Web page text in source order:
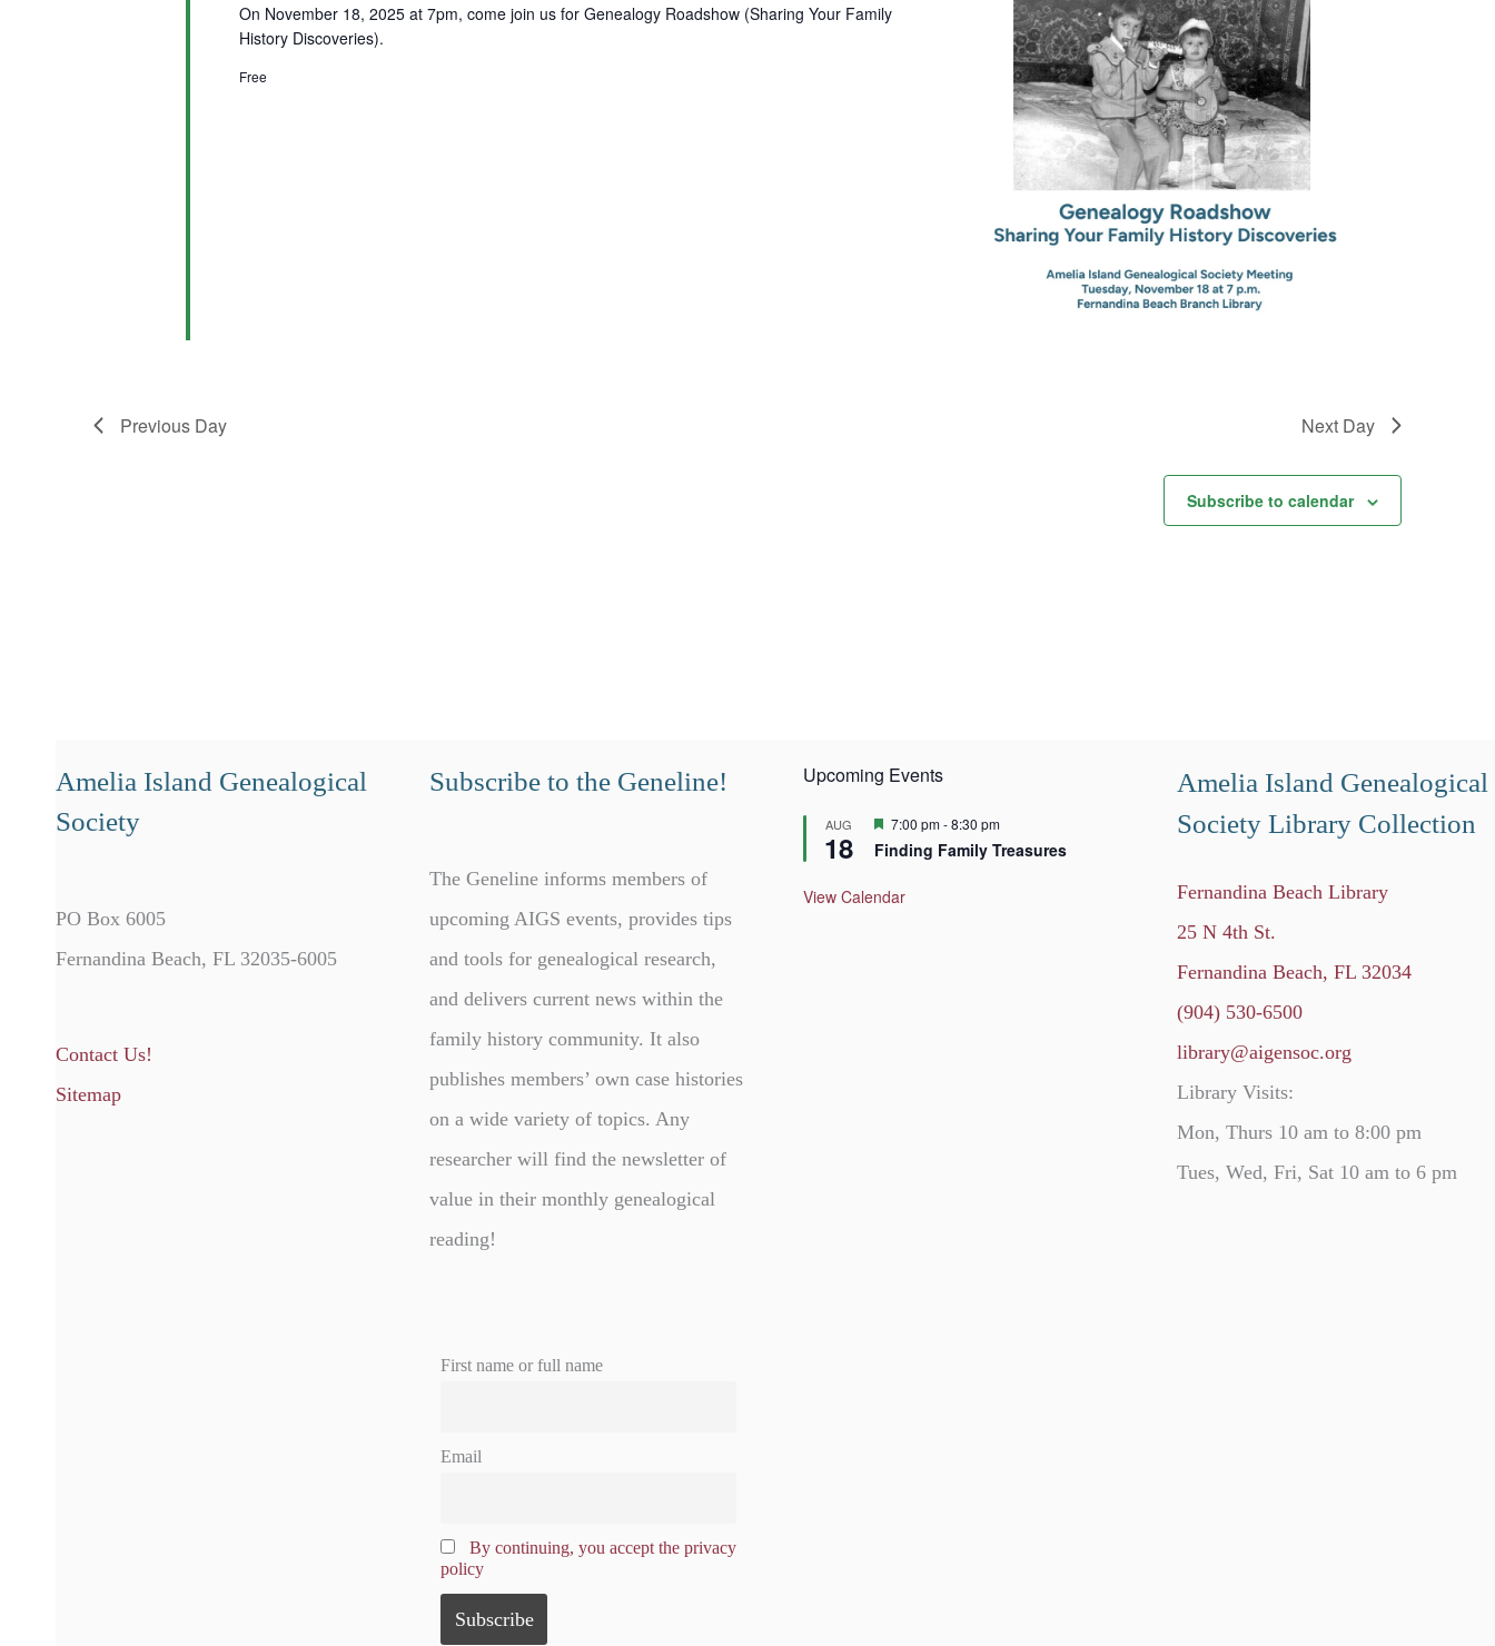
On November 18, 2025 at 7pm, come join us for Genealogy Roadshow (Sharing Your Family
History Discoveries).
Free
Previous Day Next Day
Subscribe to calendar
Amelia Island Genealogical
Society
PO Box 6005
Fernandina Beach, FL 32035-6005
Contact Us!
Sitemap
Subscribe to the Geneline!
The Geneline informs members of
upcoming AIGS events, provides tips
and tools for genealogical research,
and delivers current news within the
family history community. It also
publishes members’ own case histories
on a wide variety of topics. Any
researcher will find the newsletter of
value in their monthly genealogical
reading!
First name or full name
Email
By continuing, you accept the privacy
policy
Upcoming Events
AUG
18
F
a
u
7:00 pm-8:30 pm
Finding Family Treasures
View Calendar
Amelia Island Genealogical
Society Library Collection
Fernandina Beach Library
25 N 4th St.
Fernandina Beach, FL 32034
(904) 530-6500
library@aigensoc.org
Library Visits:
Mon, Thurs 10 am to 8:00 pm
Tues, Wed, Fri, Sat 10 am to 6 pm